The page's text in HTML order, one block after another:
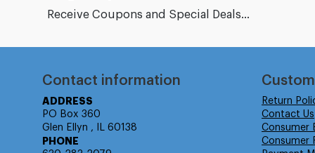
Receive Coupons and Special Deals...
Contact information
ADDRESS
PO Box 360
Glen Ellyn , IL 60138
PHONE
Return
Contact Us
Consumer
Consumer